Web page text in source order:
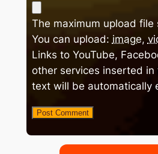
The maximum upload file
You can upload: image,
Links to YouTube,
other services inserted in
text will be automatically